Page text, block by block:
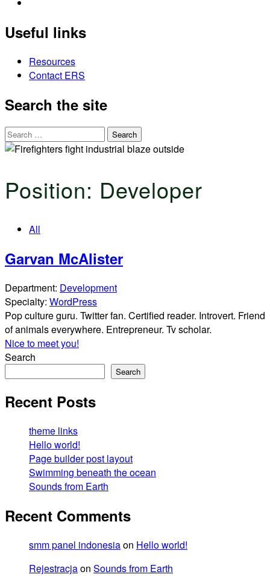
top
Useful links
Resources
Contact ERS
Search the site
Search
for:
Position: Developer
All
Garvan McAlister
Department: Development
Specialty: WordPress
Pop culture guru. Twitter fan. Certified reader. Introvert. Friend
of animals everywhere. Entrepreneur. Tv scholar.
Nice to meet you!
Search
Search
Recent Posts
theme links
Hello world!
Page builder post layout
Swimming beneath the ocean
Sounds from Earth
Recent Comments
smm panel indonesiaon Hello world!
Rejestracjaon Sounds from Earth